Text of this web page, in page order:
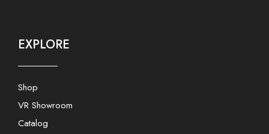
EXPLORE
Shop
VR Showroom
Catalog